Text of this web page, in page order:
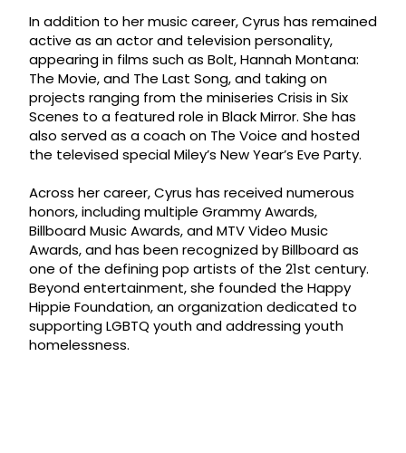
In addition to her music career, Cyrus has remained
active as an actor and television personality,
appearing in films such as Bolt, Hannah Montana:
The Movie, and The Last Song, and taking on
projects ranging from the miniseries Crisis in Six
Scenes to a featured role in Black Mirror. She has
also served as a coach on The Voice and hosted
the televised special Miley’s New Year’s Eve Party.
Across her career, Cyrus has received numerous
honors, including multiple Grammy Awards,
Billboard Music Awards, and MTV Video Music
Awards, and has been recognized by Billboard as
one of the defining pop artists of the 21st century.
Beyond entertainment, she founded the Happy
Hippie Foundation, an organization dedicated to
supporting LGBTQ youth and addressing youth
homelessness.